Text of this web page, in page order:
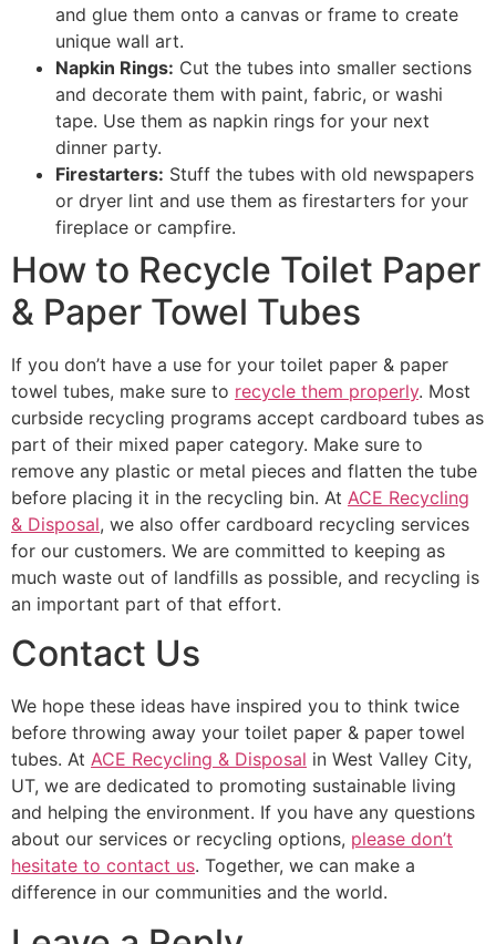
and glue them onto a canvas or frame to create
unique wall art.
Napkin Rings: Cut the tubes into smaller sections
and decorate them with paint, fabric, or washi
tape. Use them as napkin rings for your next
dinner party.
Firestarters: Stuff the tubes with old newspapers
or dryer lint and use them as firestarters for your
fireplace or campfire.
How to Recycle Toilet Paper
& Paper Towel Tubes
If you don’t have a use for your toilet paper & paper
towel tubes, make sure to recycle them properly. Most
curbside recycling programs accept cardboard tubes as
part of their mixed paper category. Make sure to
remove any plastic or metal pieces and flatten the tube
before placing it in the recycling bin. At ACE Recycling
& Disposal, we also offer cardboard recycling services
for our customers. We are committed to keeping as
much waste out of landfills as possible, and recycling is
an important part of that effort.
Contact Us
We hope these ideas have inspired you to think twice
before throwing away your toilet paper & paper towel
tubes. At ACE Recycling & Disposal in West Valley City,
UT, we are dedicated to promoting sustainable living
and helping the environment. If you have any questions
about our services or recycling options, please don’t
hesitate to contact us. Together, we can make a
difference in our communities and the world.